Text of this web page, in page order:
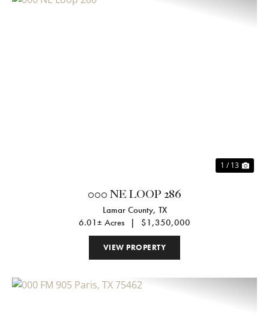
1 / 13
000 NE LOOP 286
Lamar County, TX
6.01± Acres
| $1,350,000
VIEW PROPERTY